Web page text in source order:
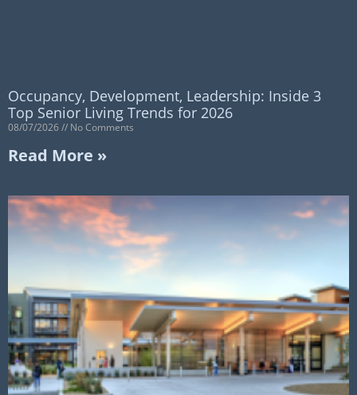
Occupancy, Development, Leadership: Inside 3
Top Senior Living Trends for 2026
08/07/2026 No Comments
Read More »